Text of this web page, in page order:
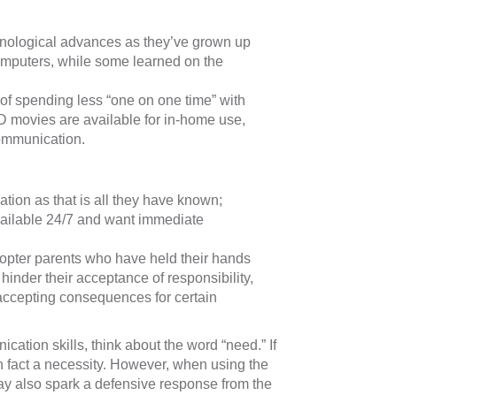
advances as they’ve grown up
while some learned on the
spending less “one on one time” with
movies are available for in-home use,
as that is all they have known;
24/7 and want immediate
parents who have held their hands
their acceptance of responsibility,
consequences for certain
skills, think about the word “need.” If
fact a necessity. However, when using the
also spark a defensive response from the